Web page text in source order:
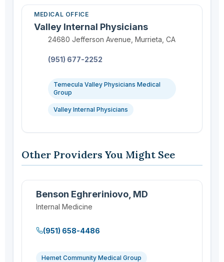
MEDICAL OFFICE
Valley Internal Physicians
Location:
24680 Jefferson Avenue, Murrieta, CA
(951) 677-2252
Temecula Valley Physicians Medical
Group
Valley Internal Physicians
Other Providers You Might See
Benson Eghreriniovo, MD
Internal Medicine
(951) 658-4486
Hemet Community Medical Group